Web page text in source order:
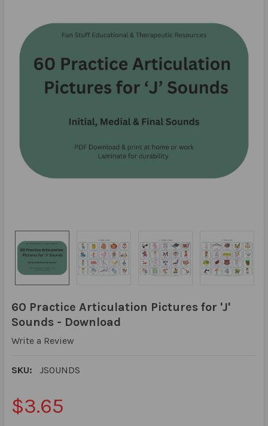
60 Practice Articulation Pictures for 'J'
Sounds - Download
Write a Review
SKU: JSOUNDS
$3.65